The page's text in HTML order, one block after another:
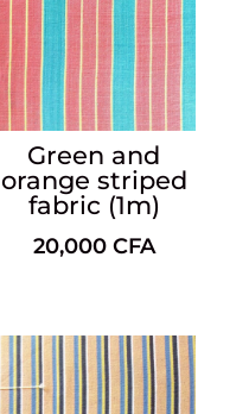
Green and
orange striped
fabric (1m)
20,000 CFA